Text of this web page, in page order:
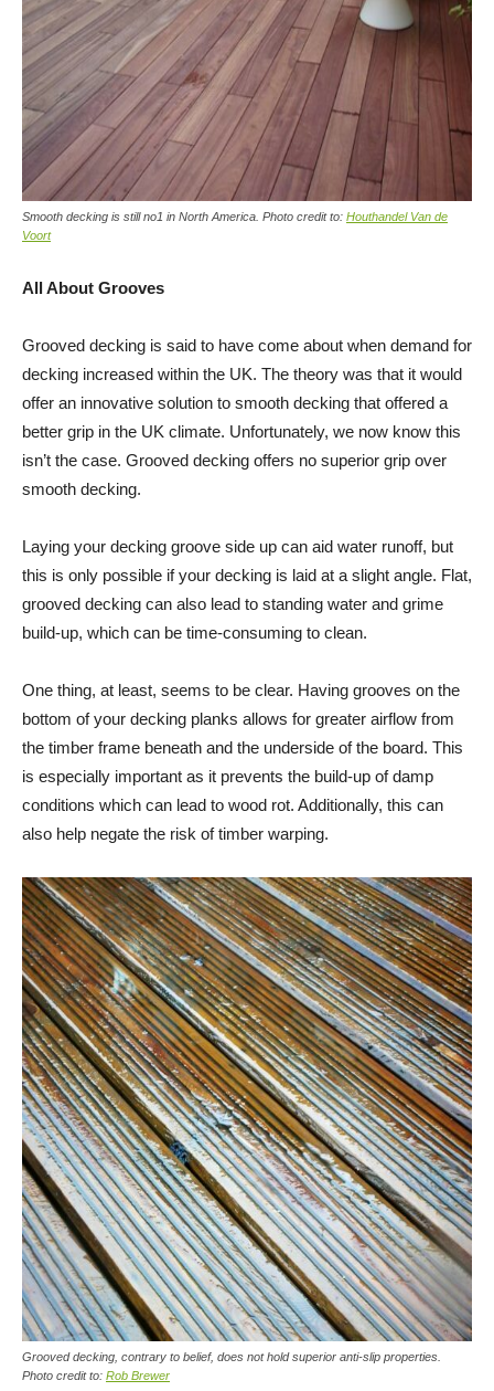
Smooth decking is still no1 in North America. Photo credit to: Houthandel Van de
Voort
All About Grooves
Grooved decking is said to have come about when demand for
decking increased within the UK. The theory was that it would
offer an innovative solution to smooth decking that offered a
better grip in the UK climate. Unfortunately, we now know this
isn’t the case. Grooved decking offers no superior grip over
smooth decking.
Laying your decking groove side up can aid water runoff, but
this is only possible if your decking is laid at a slight angle. Flat,
grooved decking can also lead to standing water and grime
build-up, which can be time-consuming to clean.
One thing, at least, seems to be clear. Having grooves on the
bottom of your decking planks allows for greater airflow from
the timber frame beneath and the underside of the board. This
is especially important as it prevents the build-up of damp
conditions which can lead to wood rot. Additionally, this can
also help negate the risk of timber warping.
Grooved decking, contrary to belief, does not hold superior anti-slip properties.
Photo credit to: Rob Brewer